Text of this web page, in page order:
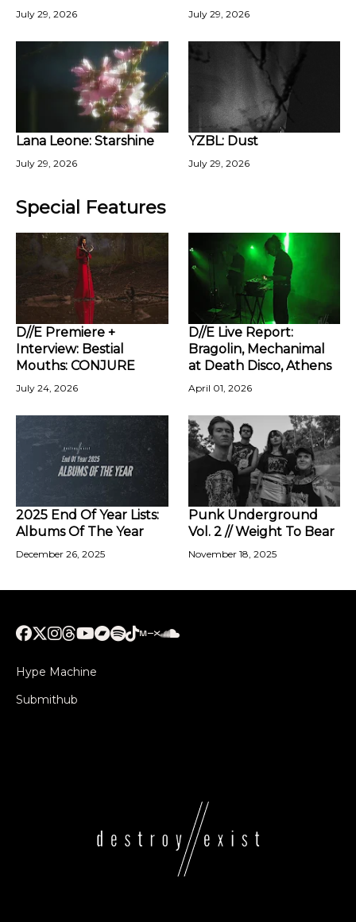
July 29, 2026 July 29, 2026
Lana Leone: Starshine
July 29, 2026
YZBL: Dust
July 29, 2026
Special Features
D//E Premiere +
Interview: Bestial
Mouths: CONJURE
July 24, 2026
D//E Live Report:
Bragolin, Mechanimal
at Death Disco, Athens
April 01, 2026
2025 End Of Year Lists:
Albums Of The Year
December 26, 2025
Punk Underground
Vol. 2 // Weight To Bear
November 18, 2025
Hype Machine
Submithub